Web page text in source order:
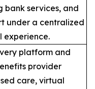
bank services, and
under a centralized
experience.
platform and
provider
care, virtual